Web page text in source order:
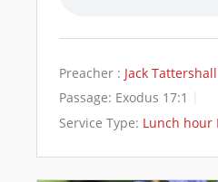
Preacher : Jack Tattershall
Passage: Exodus 17:1
Service Type: Lunch hour